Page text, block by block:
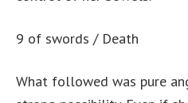
9 of swords / Death
What followed was pure